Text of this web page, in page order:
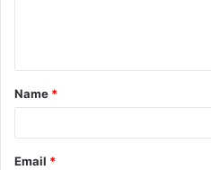
t
*
Name *
Email *